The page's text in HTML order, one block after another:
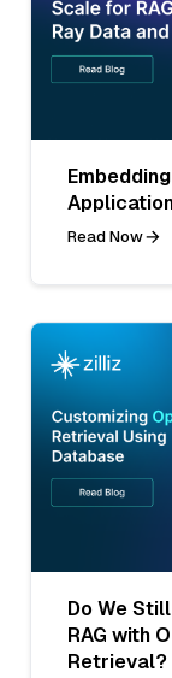
Read Now
Do We
RAG with
Retrieval?